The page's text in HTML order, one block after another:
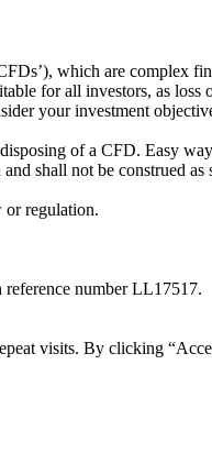
which are complex
for all investors, as
your investment
of a CFD. Easy
shall not be construed as
or regulation.
number LL17517.
visits. By clicking